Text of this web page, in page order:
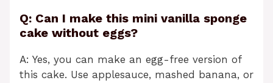
Q: Can I make this mini vanilla sponge
cake without eggs?
A: Yes, you can make an egg-free version of
this cake. Use applesauce, mashed banana, or